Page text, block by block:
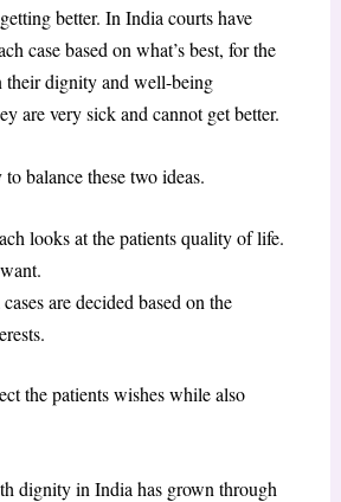
better. In India courts have
case based on what’s best, for the
their dignity and well-being
are very sick and cannot get better.
balance these two ideas.
looks at the patients quality of life.
are decided based on the
the patients wishes while also
dignity in India has grown through